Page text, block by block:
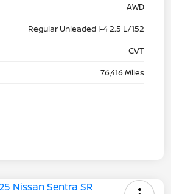
AWD
Regular Unleaded I-4 2.5 L/152
CVT
76,416 Miles